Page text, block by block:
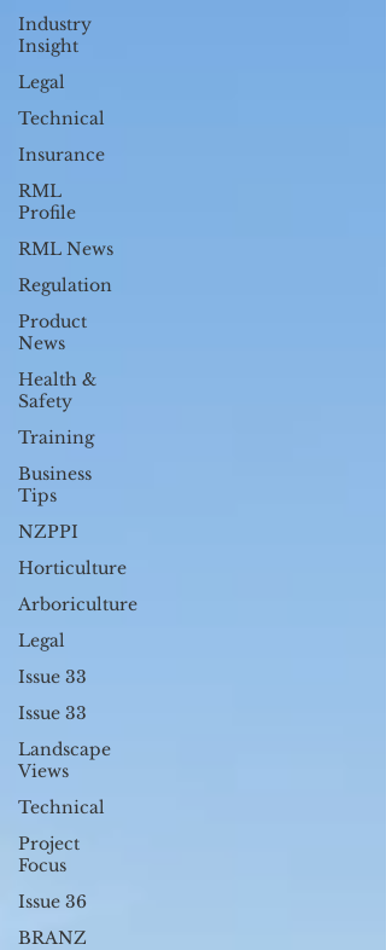
Industry
Insight
Legal
Technical
Insurance
RML
Profile
RML News
Regulation
Product
News
Health &
Safety
Training
Business
Tips
NZPPI
Horticulture
Arboriculture
Legal
Issue 33
Issue 33
Landscape
Views
Technical
Project
Focus
Issue 36
BRANZ